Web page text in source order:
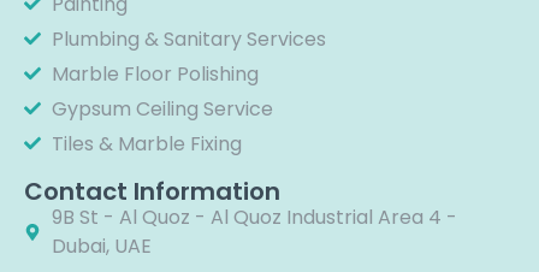
Plumbing & Sanitary Services
Marble Floor Polishing
Gypsum Ceiling Service
Tiles & Marble Fixing
Contact Information
9B St - Al Quoz - Al Quoz Industrial Area 4 -
Dubai, UAE